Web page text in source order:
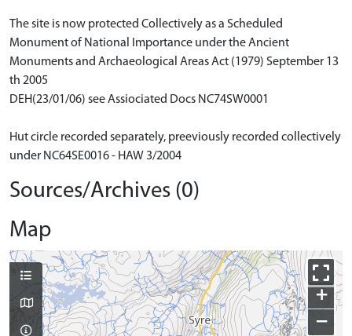
The site is now protected Collectively as a Scheduled
Monument of National Importance under the Ancient
Monuments and Archaeological Areas Act (1979) September 13
th 2005
DEH(23/01/06) see Assiociated Docs NC74SW0001
Hut circle recorded separately, preeviously recorded collectively
under NC64SE0016 - HAW 3/2004
Sources/Archives (0)
Map
+
−